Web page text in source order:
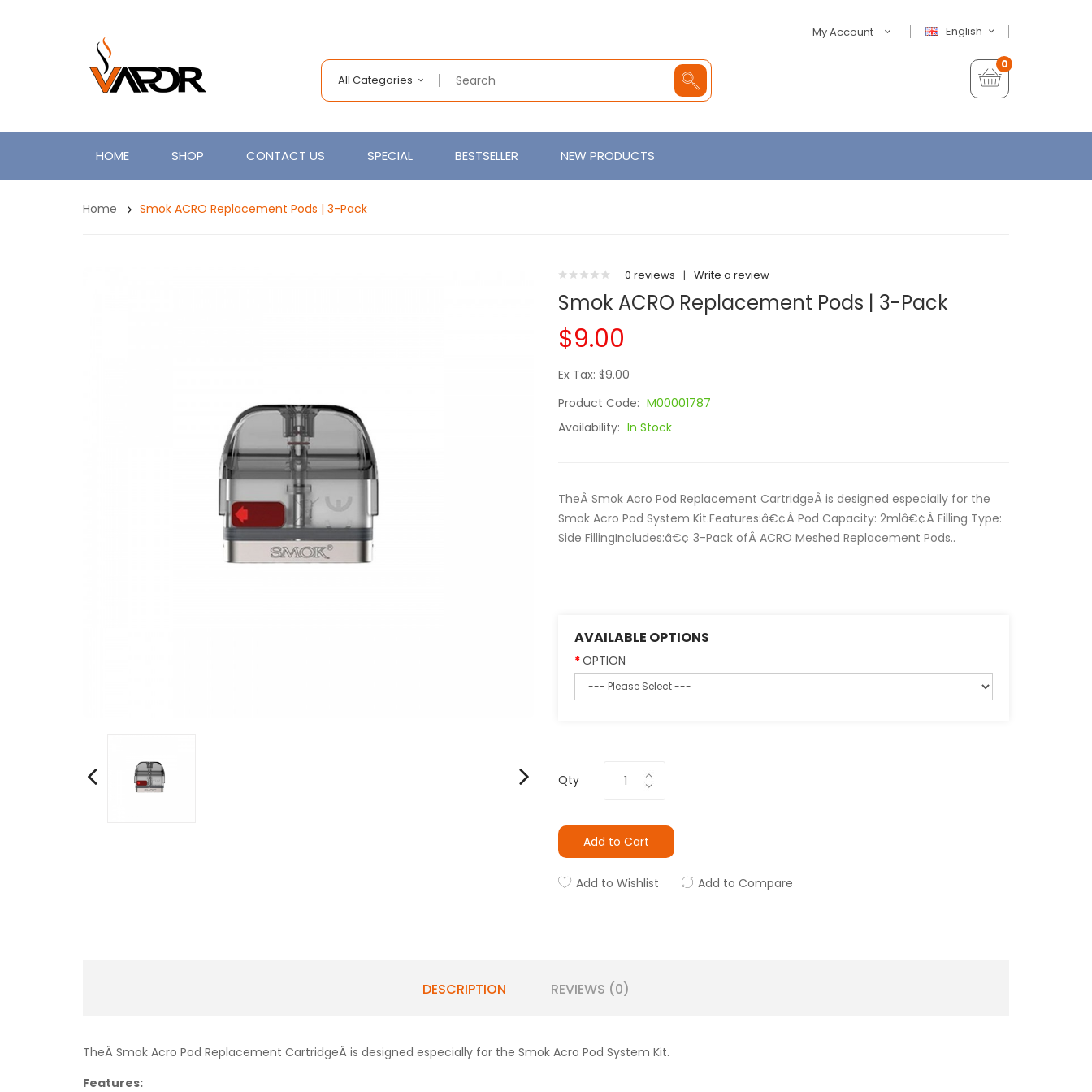
English
My Account
All Categories
0
HOME SHOP CONTACT US SPECIAL BESTSELLER NEW PRODUCTS
Home Smok ACRO Replacement Pods | 3-Pack
0 reviews | Write a review
Smok ACRO Replacement Pods | 3-Pack
$9.00
Ex Tax: $9.00
Product Code: M00001787
Availability: In Stock
TheÂ Smok Acro Pod Replacement CartridgeÂ is designed especially for the
Smok Acro Pod System Kit.Features:â€¢Â Pod Capacity: 2mlâ€¢Â Filling Type:
Side FillingIncludes:â€¢ 3-Pack ofÂ ACRO Meshed Replacement Pods..
AVAILABLE OPTIONS
OPTION
Qty
Add to Cart
Add to Wishlist Add to Compare
DESCRIPTION REVIEWS (0)
TheÂ Smok Acro Pod Replacement CartridgeÂ is designed especially for the Smok Acro Pod System Kit.
Features: